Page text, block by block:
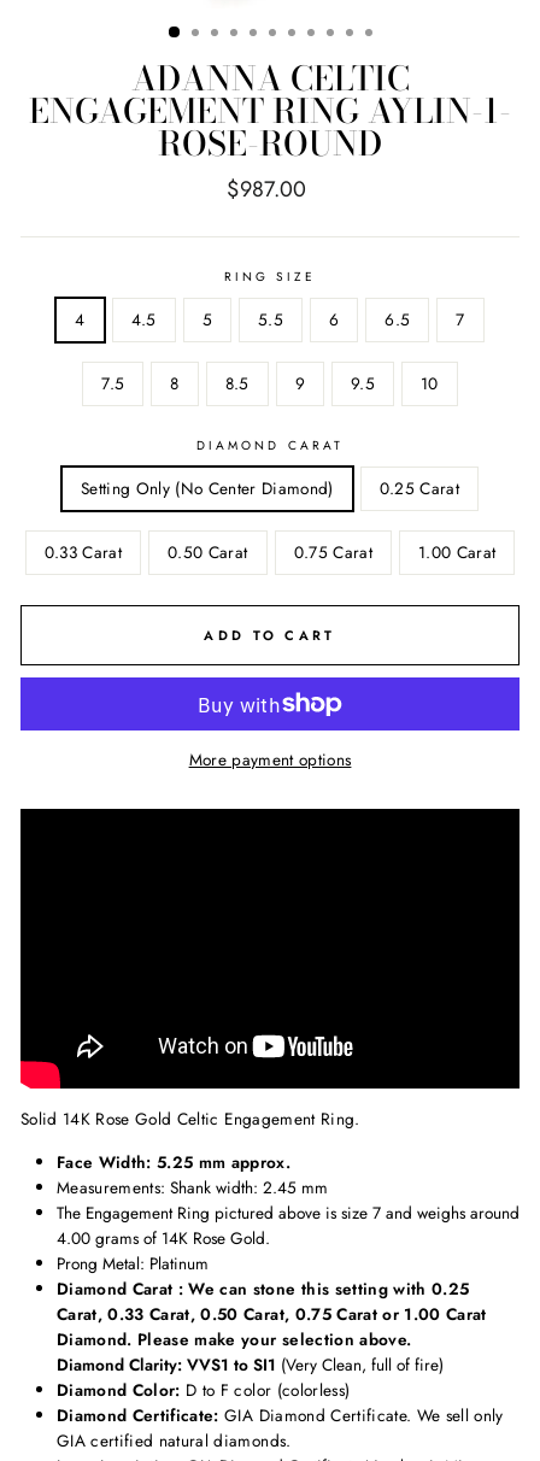
ADANNA CELTIC
ENGAGEMENT RING AYLIN-1-
ROSE-ROUND
Regular
$987.00
RING SIZE
4 4.5 5 5.5 6 6.5 7
7.5 8 8.5 9 9.5 10
DIAMOND CARAT
Setting Only (No Center Diamond) 0.25 Carat
0.33 Carat 0.50 Carat 0.75 Carat 1.00 Carat
ADD TO CART
More payment options
Solid 14K Rose Gold Celtic Engagement Ring.
Face Width: 5.25 mm approx.
Measurements: Shank width: 2.45 mm
The Engagement Ring pictured above is size 7 and weighs around
4.00 grams of 14K Rose Gold.
Prong Metal: Platinum
Diamond Carat : We can stone this setting with 0.25
Carat, 0.33 Carat, 0.50 Carat, 0.75 Carat or 1.00 Carat
Diamond. Please make your selection above.
Diamond Clarity: VVS1 to SI1 (Very Clean, full of fire)
Diamond Color: D to F color (colorless)
Diamond Certificate: GIA Diamond Certificate. We sell only
GIA certified natural diamonds.